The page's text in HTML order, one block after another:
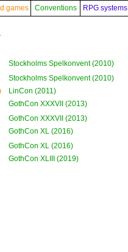
games Conventions RPG systems
Stockholms Spelkonvent (2010)
Stockholms Spelkonvent (2010)
LinCon (2011)
GothCon XXXVII (2013)
GothCon XXXVII (2013)
GothCon XL (2016)
GothCon XL (2016)
GothCon XLIII (2019)